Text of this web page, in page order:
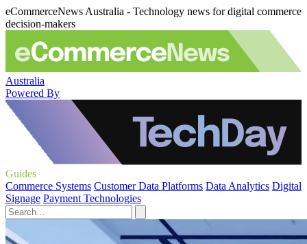
eCommerceNews Australia - Technology news for digital commerce
decision-makers
Australia
Powered By
Guides
Commerce Systems Customer Data Platforms Data Analytics Digital
Signage Payment Technologies